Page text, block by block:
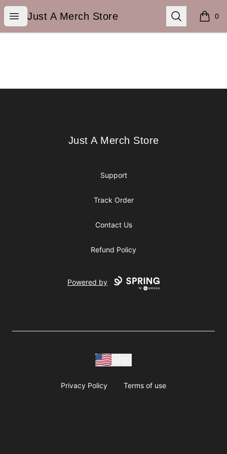
Open menu
Just A Merch Store
Just A Merch Store Search 0
items
Just A Merch Store
Just A Merch Store
Support
Track Order
Contact Us
Refund Policy
Powered by
Privacy Policy Terms of use